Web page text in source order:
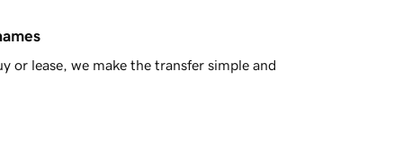
or lease, we make the transfer simple and